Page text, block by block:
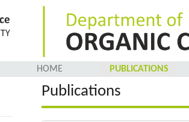
HOME PUBLICATIONS
Publications